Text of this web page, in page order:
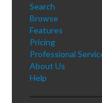
Search
Browse
Features
Pricing
Professional
About Us
Help